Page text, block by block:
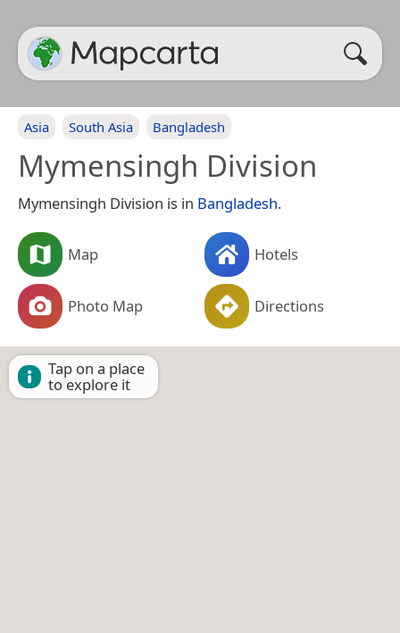
Asia South Asia Bangladesh
Mymensingh Division
Mymensingh Division is in Bangladesh.
Map Hotels
Photo Map Directions
Tap on a place
to explore it